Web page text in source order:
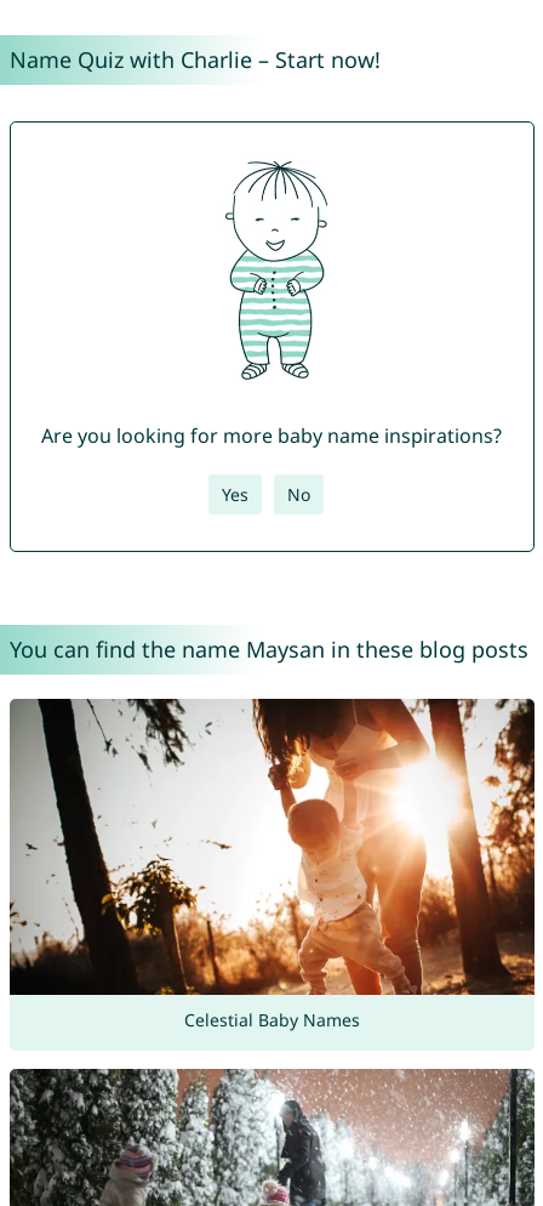
Name Quiz with Charlie – Start now!
Are you looking for more baby name inspirations?
Yes No
You can find the name Maysan in these blog posts
Celestial Baby Names